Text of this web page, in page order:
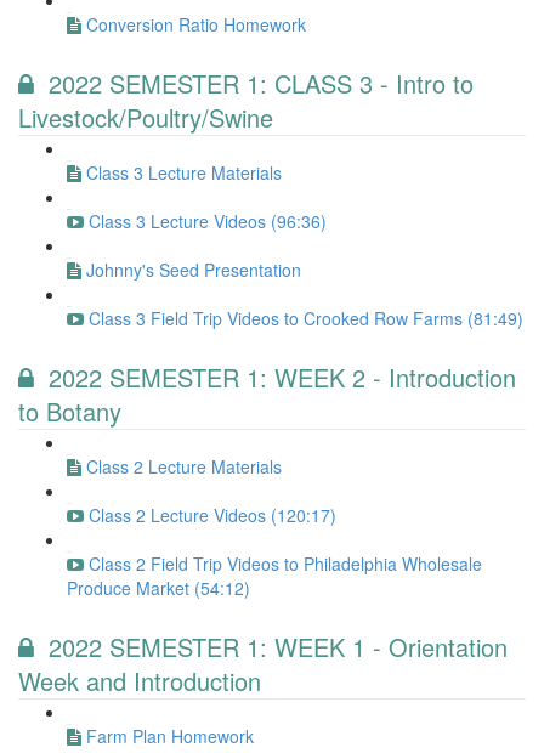
Conversion Ratio Homework
2022 SEMESTER 1: CLASS 3 - Intro to
Livestock/Poultry/Swine
Class 3 Lecture Materials
Class 3 Lecture Videos (96:36)
Johnny's Seed Presentation
Class 3 Field Trip Videos to Crooked Row Farms (81:49)
2022 SEMESTER 1: WEEK 2 - Introduction
to Botany
Class 2 Lecture Materials
Class 2 Lecture Videos (120:17)
Class 2 Field Trip Videos to Philadelphia Wholesale
Produce Market (54:12)
2022 SEMESTER 1: WEEK 1 - Orientation
Week and Introduction
Farm Plan Homework